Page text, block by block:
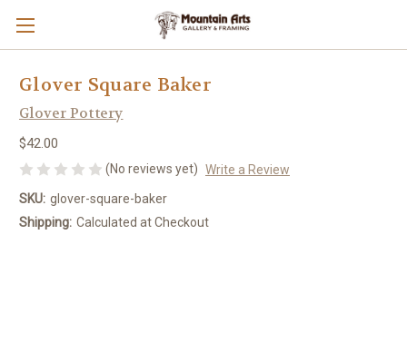
Glover Square Baker
Glover Pottery
$42.00
(No reviews yet) Write a Review
SKU: glover-square-baker
Shipping: Calculated at Checkout